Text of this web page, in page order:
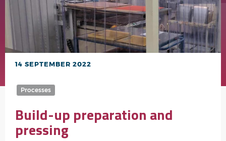
14 SEPTEMBER 2022
Processes
Build-up preparation and
pressing